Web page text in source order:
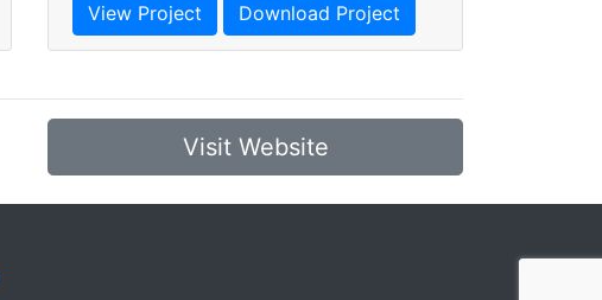
View Project Download Project
Visit Website